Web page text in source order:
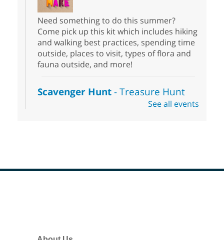
Need something to do this summer?
Come pick up this kit which includes hiking
and walking best practices, spending time
outside, places to visit, types of flora and
fauna outside, and more!
Scavenger Hunt- Treasure Hunt
Sat, Aug 08, 10:00am - 6:00pmSee all events